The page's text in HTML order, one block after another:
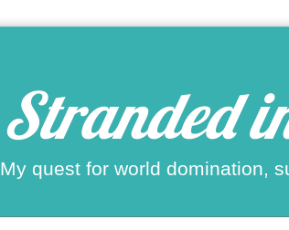
Stranded
My quest for world domination,